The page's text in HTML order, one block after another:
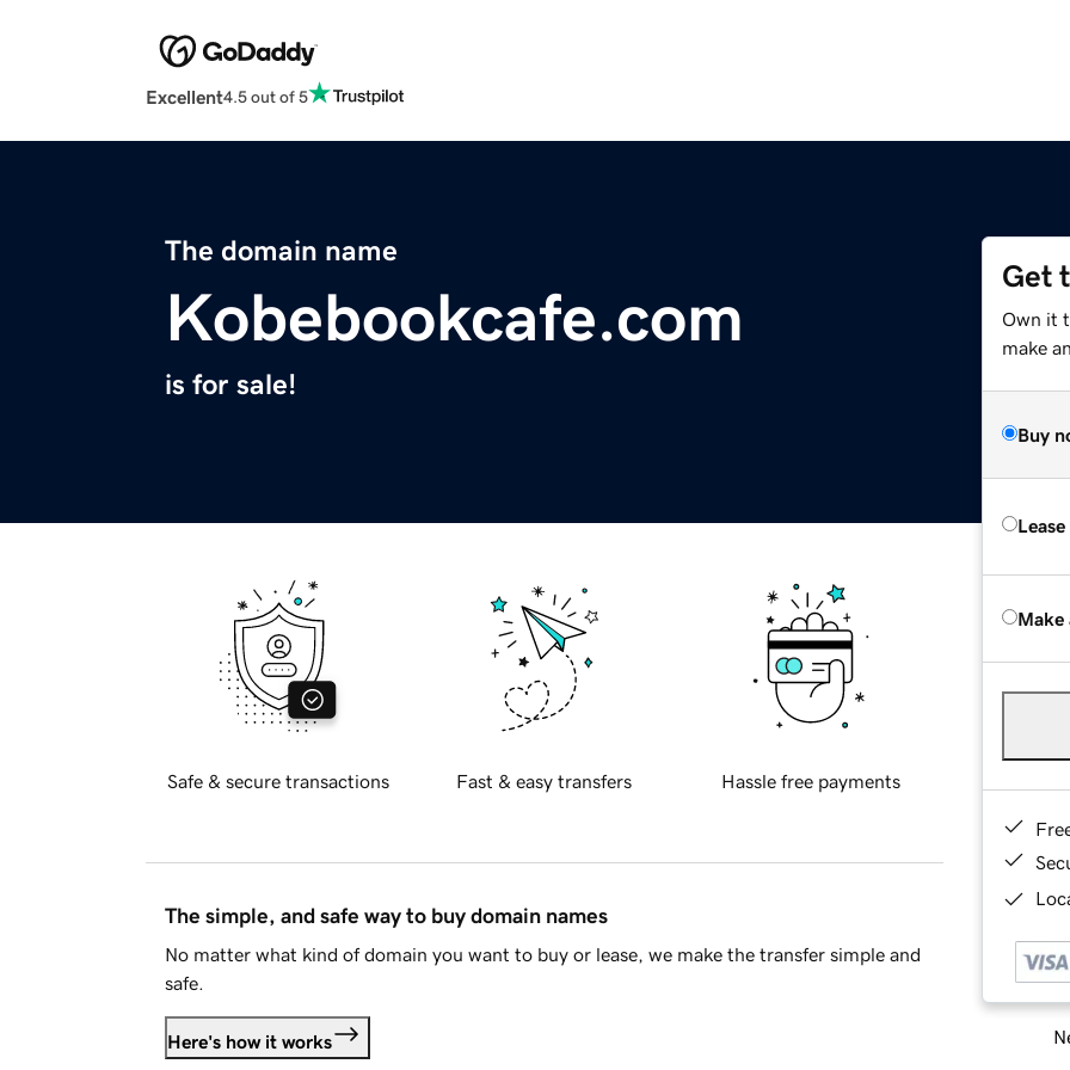
Excellent4.5 out of 5
The domain name
Kobebookcafe.com
is for sale!
Get
Own it
make
Buy
Make
Safe & secure transactions Fast & easy transfers Hassle free payments
The simple, and safe way to buy domain names
No matter what kind of domain you want to buy or lease, we make the transfer simple and
safe.
Here's how it works